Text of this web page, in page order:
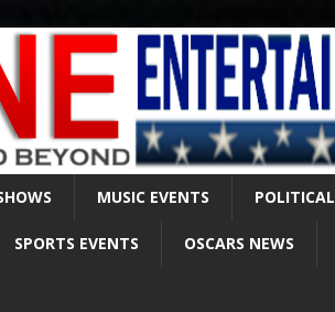
MUSIC EVENTS POLITICAL
SPORTS EVENTS OSCARS NEWS